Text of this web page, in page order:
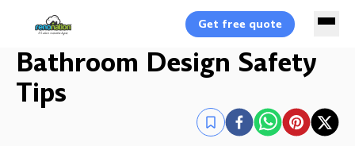
Get free quote
Bathroom Design Safety
Tips